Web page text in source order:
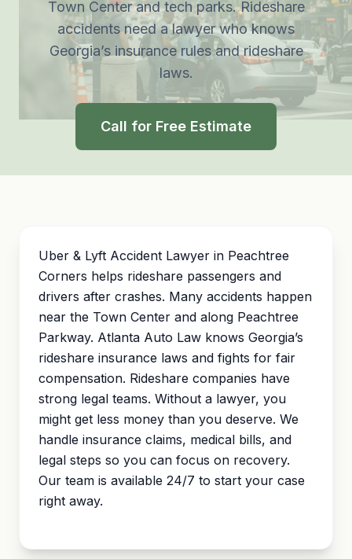
Town Center and tech parks. Rideshare
accidents need a lawyer who knows
Georgia’s insurance rules and rideshare
laws.
Call for Free Estimate
Uber & Lyft Accident Lawyer in Peachtree
Corners helps rideshare passengers and
drivers after crashes. Many accidents happen
near the Town Center and along Peachtree
Parkway. Atlanta Auto Law knows Georgia’s
rideshare insurance laws and fights for fair
compensation. Rideshare companies have
strong legal teams. Without a lawyer, you
might get less money than you deserve. We
handle insurance claims, medical bills, and
legal steps so you can focus on recovery.
Our team is available 24/7 to start your case
right away.